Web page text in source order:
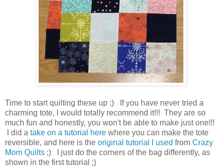
Time to start quilting these up ;) If you have never tried a
charming tote, I would totally recommend it!!! They are so
much fun and honestly, you won't be able to make just one!!!
I did a take on a tutorial here where you can make the tote
reversible, and here is the original tutorial I used from Crazy
Mom Quilts ;) I just do the corners of the bag differently, as
shown in the first tutorial ;)